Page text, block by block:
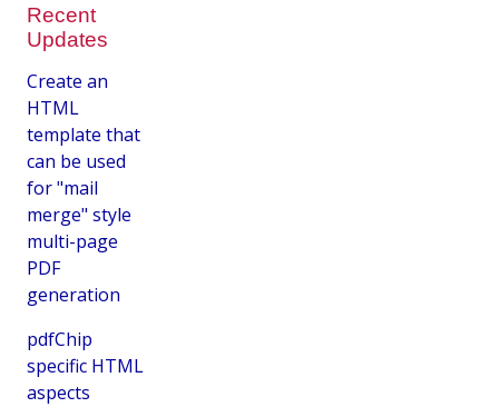
Recent
Updates
Create an
HTML
template that
can be used
for "mail
merge" style
multi-page
PDF
generation
pdfChip
specific HTML
aspects